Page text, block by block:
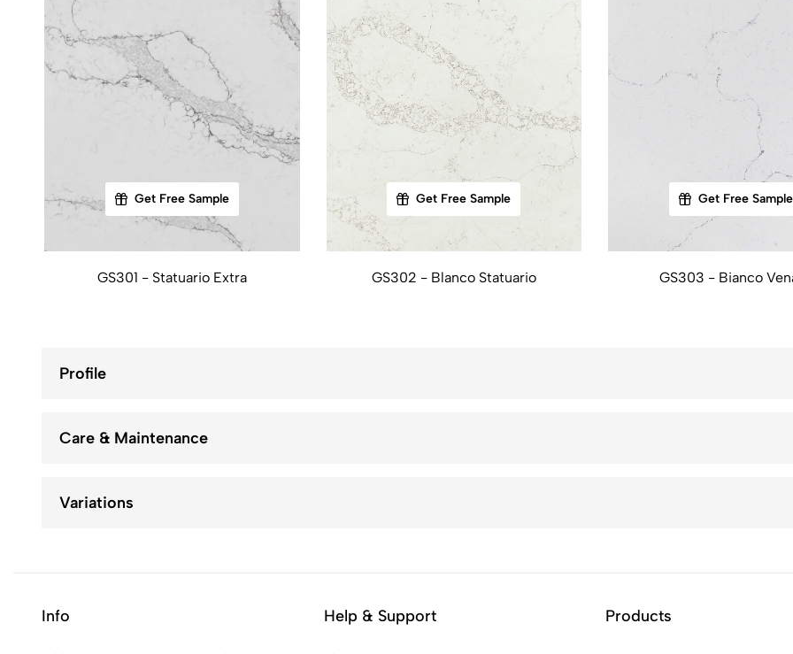
Get Free Sample
GS301 - Statuario Extra
Get Free Sample
GS302 - Blanco Statuario
Get Free Sample
GS303 - Bianco
Profile
Care & Maintenance
Variations
Info Help & Support Products